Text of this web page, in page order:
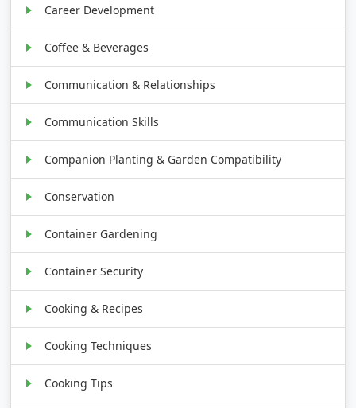
Career Development
Coffee & Beverages
Communication & Relationships
Communication Skills
Companion Planting & Garden Compatibility
Conservation
Container Gardening
Container Security
Cooking & Recipes
Cooking Techniques
Cooking Tips